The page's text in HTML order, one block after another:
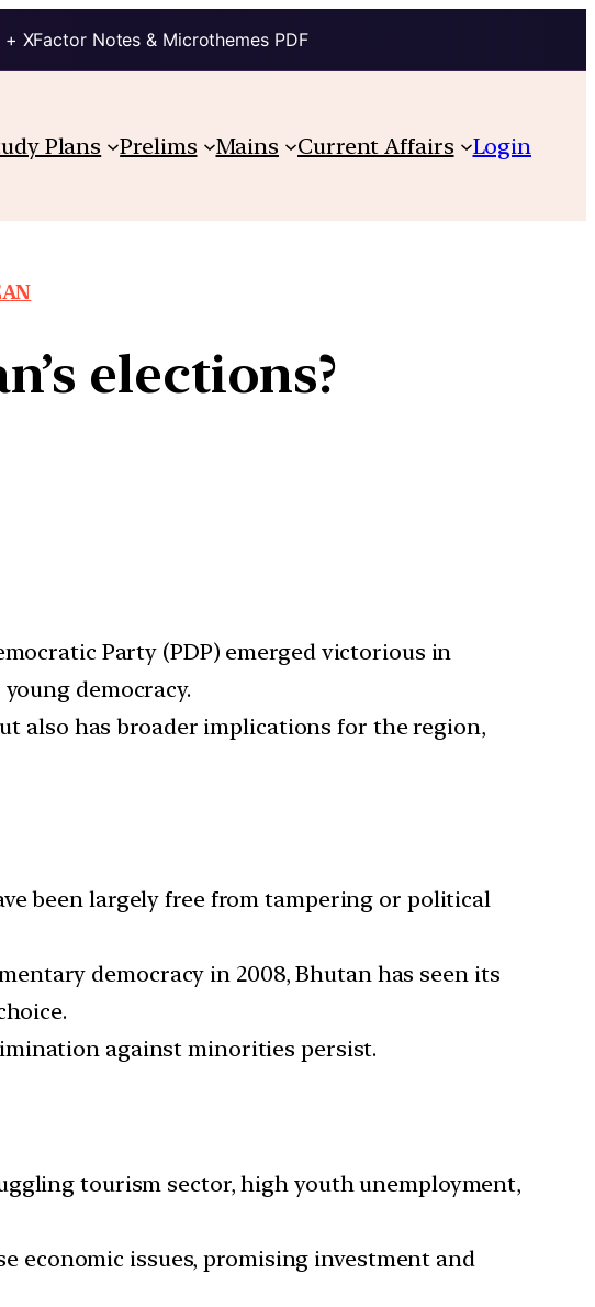
XFactor Notes & Microthemes PDF
Plans Prelims Mains Current Affairs Login
elections?
Party (PDP) emerged victorious in
democracy.
also has broader implications for the region,
been largely free from tampering or political
democracy in 2008, Bhutan has seen its
against minorities persist.
tourism sector, high youth unemployment,
economic issues, promising investment and